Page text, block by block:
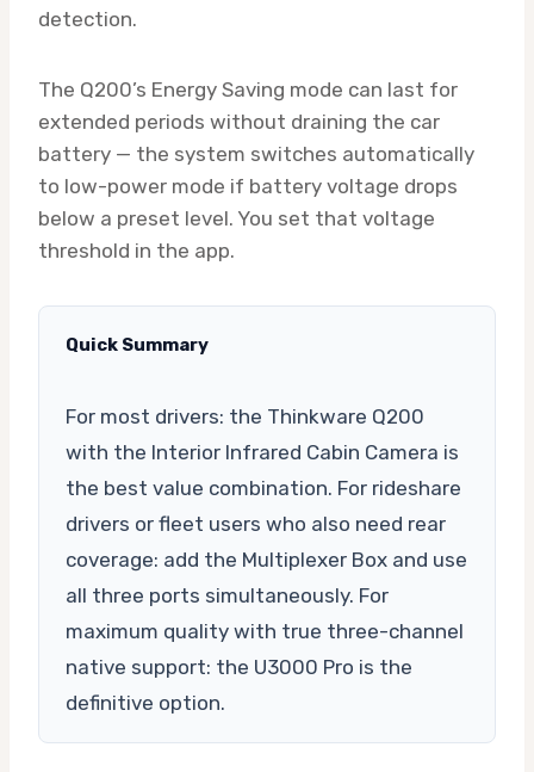
detection.
The Q200’s Energy Saving mode can last for
extended periods without draining the car
battery — the system switches automatically
to low-power mode if battery voltage drops
below a preset level. You set that voltage
threshold in the app.
Quick Summary
For most drivers: the Thinkware Q200
with the Interior Infrared Cabin Camera is
the best value combination. For rideshare
drivers or fleet users who also need rear
coverage: add the Multiplexer Box and use
all three ports simultaneously. For
maximum quality with true three-channel
native support: the U3000 Pro is the
definitive option.